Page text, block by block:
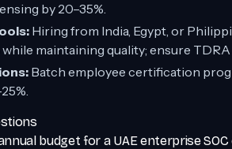
by 20–35%.
Hiring from India, Egypt, or
maintaining quality; ensure
Batch employee certification
budget for a UAE enterprise SOC